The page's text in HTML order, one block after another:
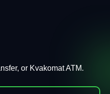
or Kvakomat ATM.